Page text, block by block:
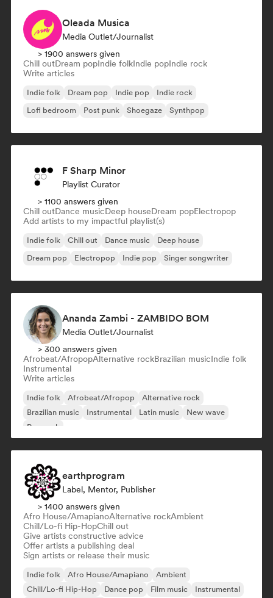
Oleada Musica
Media Outlet/Journalist
> 1900 answers given
Chill outDream popIndie folkIndie popIndie rock
Write articles
Indie folk Dream pop Indie pop
Indie rock
Lofi bedroom
Post punk Shoegaze Synthpop
F Sharp Minor
Playlist Curator
> 1100 answers given
Chill outDance musicDeep houseDream popElectropop
Add artists to my impactful playlist(s)
Indie folk Chill out Dance music
Deep house
Dream pop
Electropop Indie pop Singer songwriter
Ananda Zambi - ZAMBIDO BOM
Media Outlet/Journalist
> 300 answers given
Afrobeat/AfropopAlternative rockBrazilian musicIndie folk
Instrumental
Write articles
Indie folk Afrobeat/Afropop
Alternative rock
Brazilian music
Instrumental Latin music
New wave
Pop rock
earthprogram
Label, Mentor, Publisher
> 1400 answers given
Afro House/AmapianoAlternative rockAmbient
Chill/Lo-fi Hip-HopChill out
Give artists constructive advice
Offer artists a publishing deal
Sign artists or release their music
Indie folk Afro House/Amapiano
Ambient
Chill/Lo-fi Hip-Hop
Dance pop Film music Instrumental